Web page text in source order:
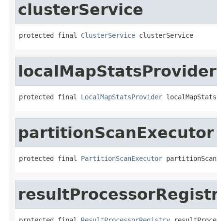
clusterService
protected final ClusterService clusterService
localMapStatsProvider
protected final LocalMapStatsProvider
partitionScanExecutor
protected final PartitionScanExecutor